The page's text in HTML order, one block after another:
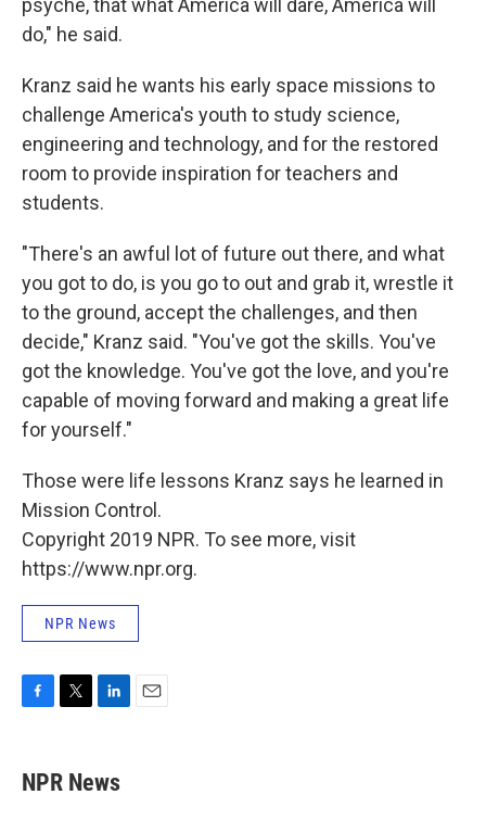
psyche, that what America will dare, America will
do," he said.
Kranz said he wants his early space missions to
challenge America's youth to study science,
engineering and technology, and for the restored
room to provide inspiration for teachers and
students.
"There's an awful lot of future out there, and what
you got to do, is you go to out and grab it, wrestle it
to the ground, accept the challenges, and then
decide," Kranz said. "You've got the skills. You've
got the knowledge. You've got the love, and you're
capable of moving forward and making a great life
for yourself."
Those were life lessons Kranz says he learned in
Mission Control.
Copyright 2019 NPR. To see more, visit
https://www.npr.org.
NPR News
e
b
t
t
k
e
NPR News